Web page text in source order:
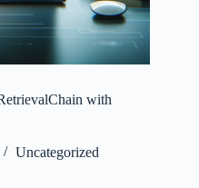
with
Uncategorized